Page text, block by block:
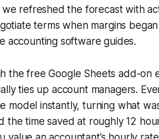
refreshed the forecast with
terms when margins
accounting software guides.
the free Google Sheets add-on
ties up account managers.
instantly, turning what
the time saved at roughly 12